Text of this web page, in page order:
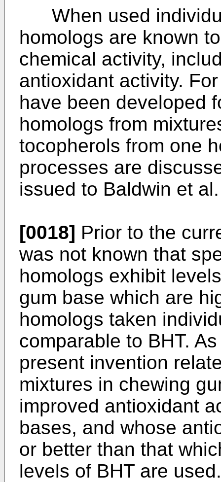
When used
homologs are known
chemical activity,
antioxidant activity.
have been developed
homologs from
tocopherols from one
processes are
issued to Baldwin et al.
[0018] Prior to the
was not known that
homologs exhibit
gum base which are
homologs taken
comparable to BHT.
present invention
mixtures in chewing
improved antioxidant
bases, and whose
or better than that
levels of BHT are used.